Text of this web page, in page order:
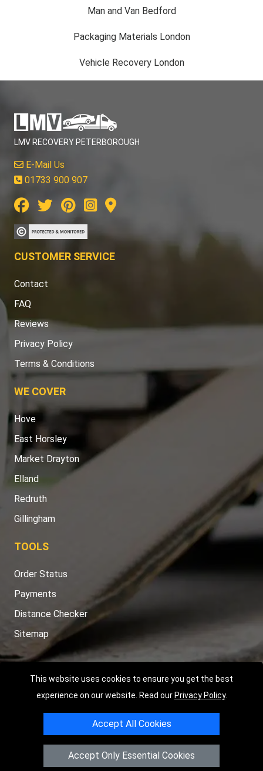
This website uses cookies to ensure you get the best
experience on our website. Read our Privacy Policy.
Accept All Cookies
Accept Only Essential Cookies
Man and Van Bedford
Packaging Materials London
Vehicle Recovery London
LMV RECOVERY PETERBOROUGH
E-Mail Us
01733 900 907
CUSTOMER SERVICE
Contact
FAQ
Reviews
Privacy Policy
Terms & Conditions
WE COVER
Hove
East Horsley
Market Drayton
Elland
Redruth
Gillingham
TOOLS
Order Status
Payments
Distance Checker
Sitemap
Copyright © 2004 - 2026LMV RECOVERY PETERBOROUGH
Hartland AvenuePE7 8TFPeterborough,UK
Registered in England and Wales | Company Registration No:
15458858